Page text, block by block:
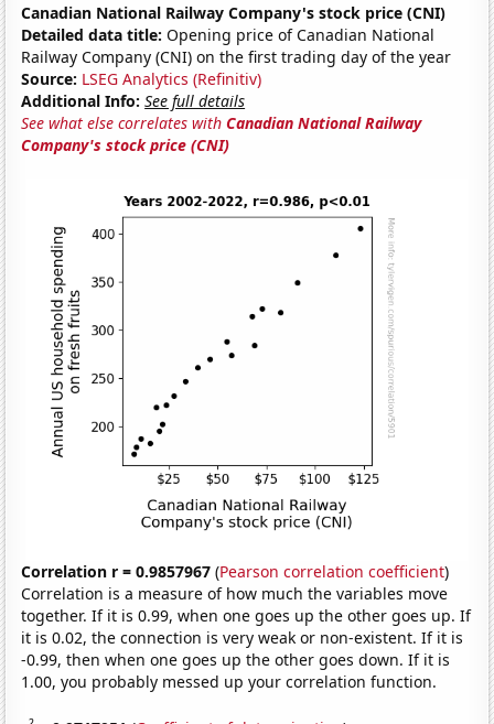
Canadian National Railway Company's stock price (CNI)
Detailed data title: Opening price of Canadian National
Railway Company (CNI) on the first trading day of the year
Source: LSEG Analytics (Refinitiv)
Additional Info: See full details
See what else correlates withCanadian National Railway
Company's stock price (CNI)
Correlation r = 0.9857967 (Pearson correlation coefficient)
Correlation is a measure of how much the variables move
together. If it is 0.99, when one goes up the other goes up. If
it is 0.02, the connection is very weak or non-existent. If it is
-0.99, then when one goes up the other goes down. If it is
1.00, you probably messed up your correlation function.